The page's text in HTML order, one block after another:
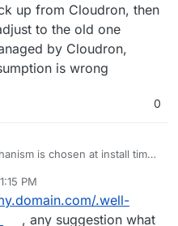
up from Cloudron, then
to the old one
by Cloudron,
is wrong
0
is chosen at install time.
will eventually not work. in
nextcloud without
configuring it inside the app
nextcloud. download the
of this new backup
withcloudron user
PM
.well-
, any suggestion what